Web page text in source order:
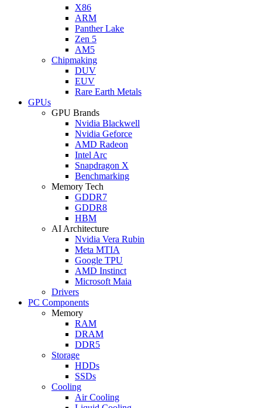
X86
ARM
Panther Lake
Zen 5
AM5
Chipmaking
DUV
EUV
Rare Earth Metals
GPUs
GPU Brands
Nvidia Blackwell
Nvidia Geforce
AMD Radeon
Intel Arc
Snapdragon X
Benchmarking
Memory Tech
GDDR7
GDDR8
HBM
AI Architecture
Nvidia Vera Rubin
Meta MTIA
Google TPU
AMD Instinct
Microsoft Maia
Drivers
PC Components
Memory
RAM
DRAM
DDR5
Storage
HDDs
SSDs
Cooling
Air Cooling